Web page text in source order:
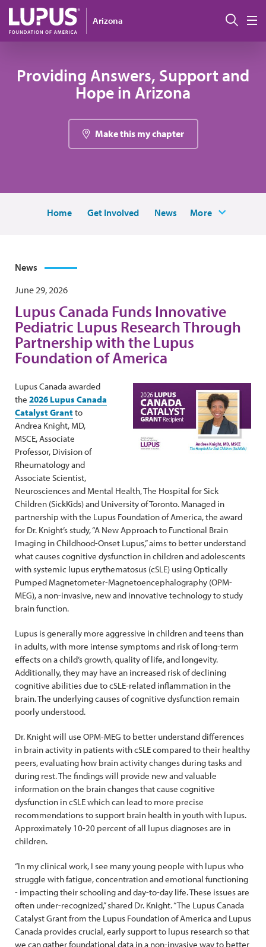
Skip to main content
Arizona
Providing Answers, Support and
Hope in Arizona
Make this my chapter
Home Get Involved News More
News
June 29, 2026
Lupus Canada Funds Innovative
Pediatric Lupus Research Through
Partnership with the Lupus
Foundation of America
Lupus Canada awarded
the 2026 Lupus Canada
Catalyst Grantto
Andrea Knight, MD,
MSCE, Associate
Professor, Division of
Rheumatology and
Associate Scientist,
Neurosciences and Mental Health, The Hospital for Sick
Children (SickKids) and University of Toronto. Managed in
partnership with the Lupus Foundation of America, the award
for Dr. Knight’s study, “A New Approach to Functional Brain
Imaging in Childhood-Onset Lupus,” aims to better understand
what causes cognitive dysfunction in children and adolescents
with systemic lupus erythematosus (cSLE) using Optically
Pumped Magnetometer-Magnetoencephalography (OPM-
MEG), a non-invasive, new and innovative technology to study
brain function.
Lupus is generally more aggressive in children and teens than
in adults, with more intense symptoms and risk of long-term
effects on a child’s growth, quality of life, and longevity.
Additionally, they may have an increased risk of declining
cognitive abilities due to cSLE-related inflammation in the
brain. The underlying causes of cognitive dysfunction remain
poorly understood.
Dr. Knight will use OPM-MEG to better understand differences
in brain activity in patients with cSLE compared to their healthy
peers, evaluating how brain activity changes during tasks and
during rest. The findings will provide new and valuable
information on the brain changes that cause cognitive
dysfunction in cSLE which can lead to more precise
recommendations to support brain health in youth with lupus.
Approximately 10-20 percent of all lupus diagnoses are in
children.
“In my clinical work, I see many young people with lupus who
struggle with fatigue, concentration and emotional functioning
- impacting their schooling and day-to-day life. These issues are
often under-recognized,” shared Dr. Knight. “The Lupus Canada
Catalyst Grant from the Lupus Foundation of America and Lupus
Canada provides crucial, early support to lupus research so that
we can gather foundational data in a non-invasive way to better